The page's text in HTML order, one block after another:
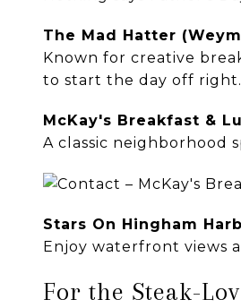
The Mad Hatter
Known for creative
to start the day off right.
McKay's Breakfast &
A classic neighborhood
Stars On Hingham
Enjoy waterfront views
For the Steak-